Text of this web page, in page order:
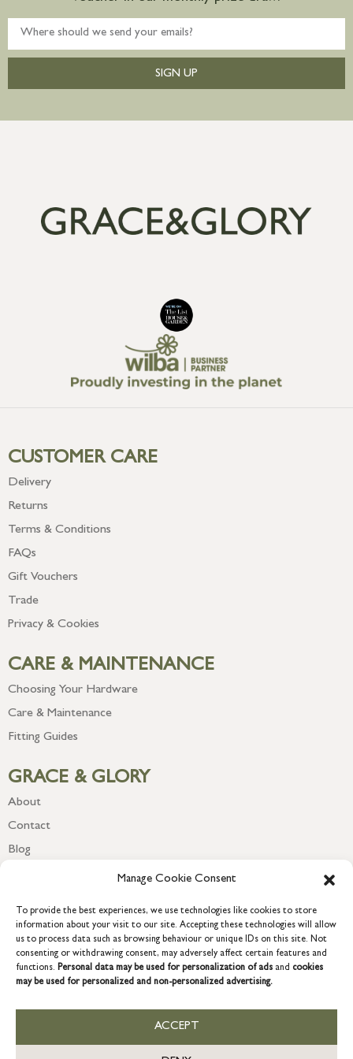
Manage Cookie Consent
To provide the best experiences, we use technologies like cookies to store
information about your visit to our site. Accepting these technologies will allow
us to process data such as browsing behaviour or unique IDs on this site. Not
consenting or withdrawing consent, may adversely affect certain features and
functions. Personal data may be used for personalization of ads and cookies
may be used for personalized and non-personalized advertising.
ACCEPT
SIGN UP
CUSTOMER CARE
Delivery
Returns
Terms & Conditions
FAQs
Gift Vouchers
Trade
Privacy & Cookies
CARE & MAINTENANCE
Choosing Your Hardware
Care & Maintenance
Fitting Guides
GRACE & GLORY
About
Contact
Blog
COPYRIGHT © 2026 GRACE & GLORY. Grace & Glory Home Ltd, 18 &